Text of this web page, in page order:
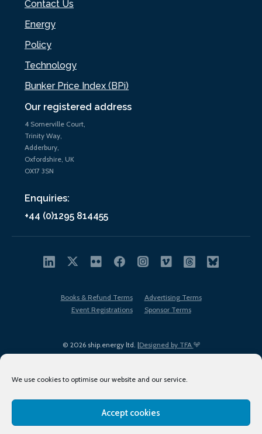
We use cookies to optimise our website and our service.
Accept cookies
Our registered address
4 Somerville Court,
Trinity Way,
Adderbury,
Oxfordshire, UK
OX17 3SN
Enquiries:
+44 (0)1295 814455
Contact Us
Energy
Policy
Technology
Bunker Price Index (BPi)
© 2026 ship.energy ltd. |Designed by TFA
Books & Refund Terms
Advertising Terms
Event Registrations
Sponsor Terms
Terms of Use
Privacy Policy